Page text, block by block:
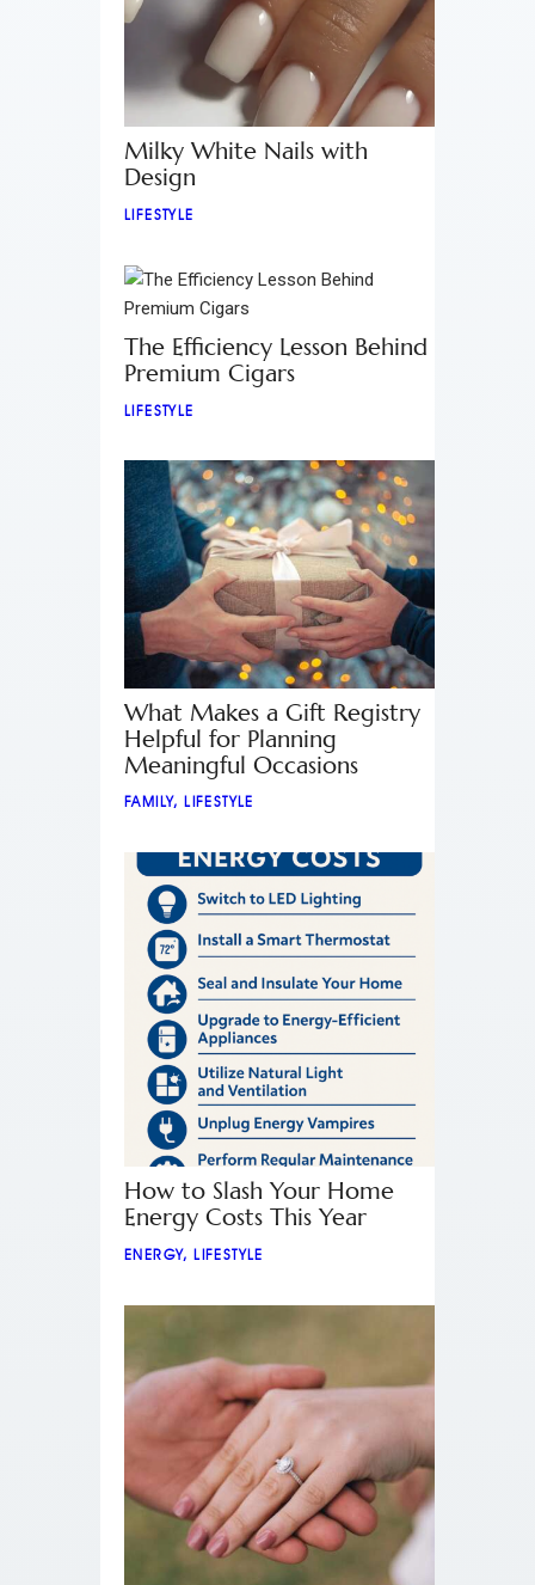
Milky White Nails with
Design
LIFESTYLE
The Efficiency Lesson Behind
Premium Cigars
LIFESTYLE
What Makes a Gift Registry
Helpful for Planning
Meaningful Occasions
FAMILY,LIFESTYLE
How to Slash Your Home
Energy Costs This Year
ENERGY,LIFESTYLE